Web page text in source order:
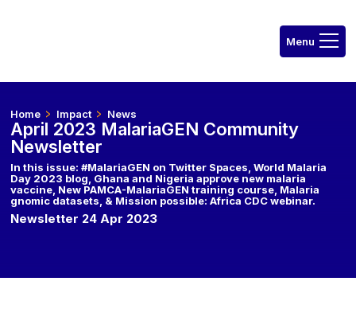
Home Impact News
April 2023 MalariaGEN Community
Newsletter
In this issue: #MalariaGEN on Twitter Spaces, World Malaria
Day 2023 blog, Ghana and Nigeria approve new malaria
vaccine, New PAMCA-MalariaGEN training course, Malaria
gnomic datasets, & Mission possible: Africa CDC webinar.
Newsletter 24 Apr 2023